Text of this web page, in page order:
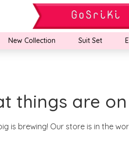
New Collection Suit Set
things are
is brewing! Our store is in the